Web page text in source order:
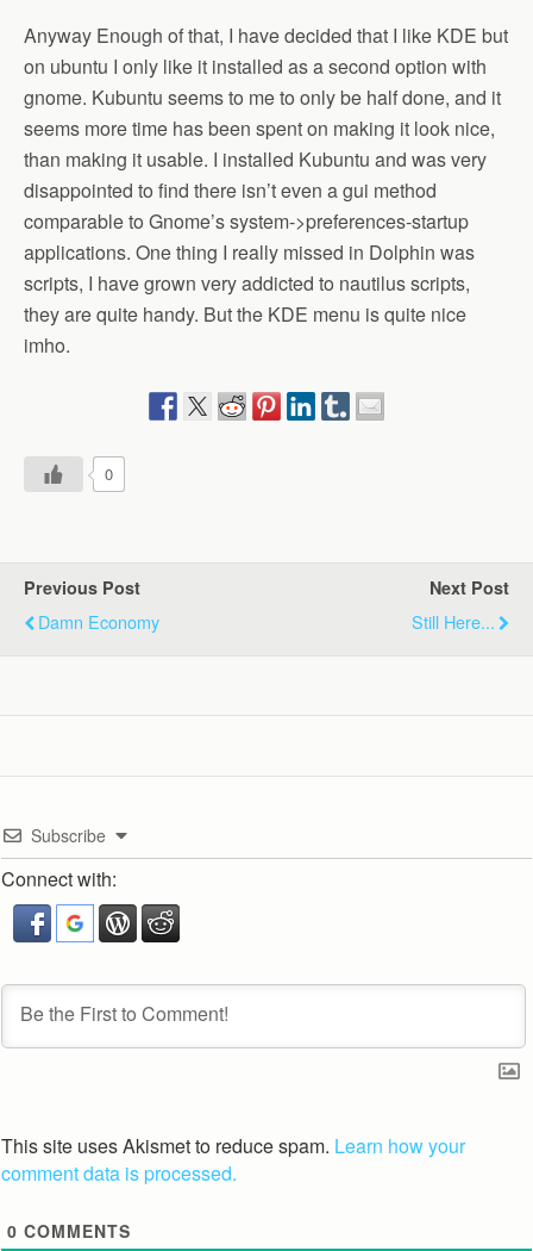
Anyway Enough of that, I have decided that I like KDE but
on ubuntu I only like it installed as a second option with
gnome. Kubuntu seems to me to only be half done, and it
seems more time has been spent on making it look nice,
than making it usable. I installed Kubuntu and was very
disappointed to find there isn’t even a gui method
comparable to Gnome’s system->preferences-startup
applications. One thing I really missed in Dolphin was
scripts, I have grown very addicted to nautilus scripts,
they are quite handy. But the KDE menu is quite nice
imho.
0
Previous Post
Damn Economy
Next Post
Still Here...
Subscribe
Connect with:
This site uses Akismet to reduce spam. Learn how your
comment data is processed.
0 COMMENTS